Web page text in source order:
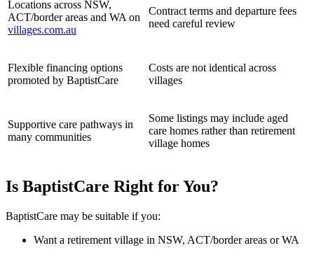
Locations across NSW,
ACT/border areas and WA on
villages.com.au
Contract terms and departure fees
need careful review
Flexible financing options
promoted by BaptistCare
Costs are not identical across
villages
Supportive care pathways in
many communities
Some listings may include aged
care homes rather than retirement
village homes
Is BaptistCare Right for You?
BaptistCare may be suitable if you:
Want a retirement village in NSW, ACT/border areas or WA